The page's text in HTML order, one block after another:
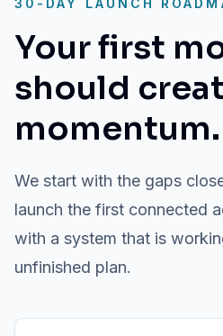
30-DAY LAUNCH
Your first
should
momentum.
We start with the gaps
launch the first connected
with a system that is
unfinished plan.